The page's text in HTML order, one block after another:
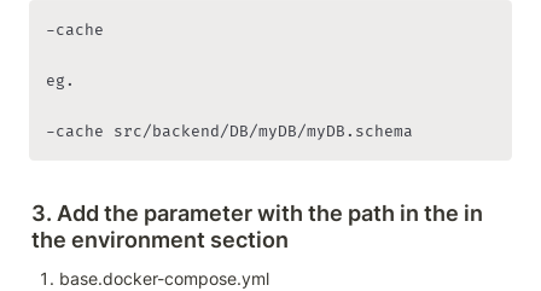
-cache
eg.
3. Add the parameter with the path in the in
the environment section
base.docker-compose.yml